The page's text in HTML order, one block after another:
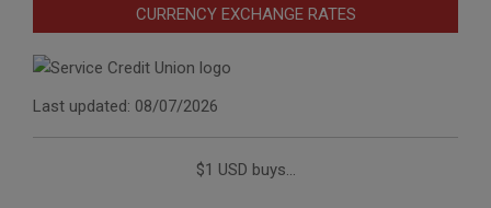
CURRENCY EXCHANGE RATES
Last updated: 08/07/2026
$1 USD buys...